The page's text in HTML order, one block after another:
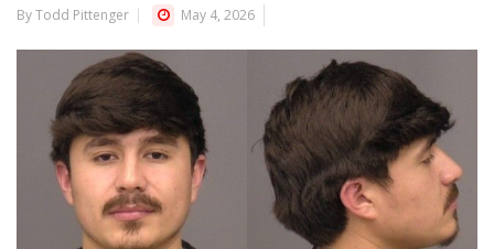
By Todd Pittenger May 4, 2026